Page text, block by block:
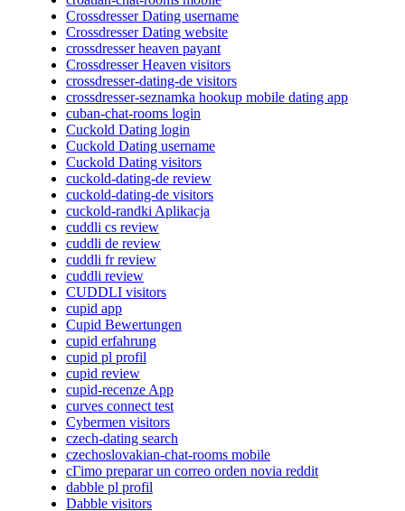
Crossdresser Dating username
Crossdresser Dating website
crossdresser heaven payant
Crossdresser Heaven visitors
crossdresser-dating-de visitors
crossdresser-seznamka hookup mobile dating app
cuban-chat-rooms login
Cuckold Dating login
Cuckold Dating username
Cuckold Dating visitors
cuckold-dating-de review
cuckold-dating-de visitors
cuckold-randki Aplikacja
cuddli cs review
cuddli de review
cuddli fr review
cuddli review
CUDDLI visitors
cupid app
Cupid Bewertungen
cupid erfahrung
cupid pl profil
cupid review
cupid-recenze App
curves connect test
Cybermen visitors
czech-dating search
czechoslovakian-chat-rooms mobile
cГіmo preparar un correo orden novia reddit
dabble pl profil
Dabble visitors